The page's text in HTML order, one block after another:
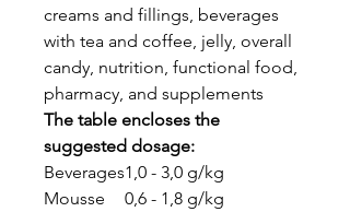
creams and fillings, beverages
with tea and coffee, jelly, overall
candy, nutrition, functional food,
pharmacy, and supplements
The table encloses the
suggested dosage:
Beverages1,0 - 3,0 g/kg
Mousse
0,6 - 1,8 g/kg